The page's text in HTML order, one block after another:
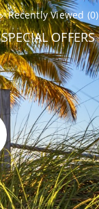
Recently Viewed (0)
SPECIAL OFFERS